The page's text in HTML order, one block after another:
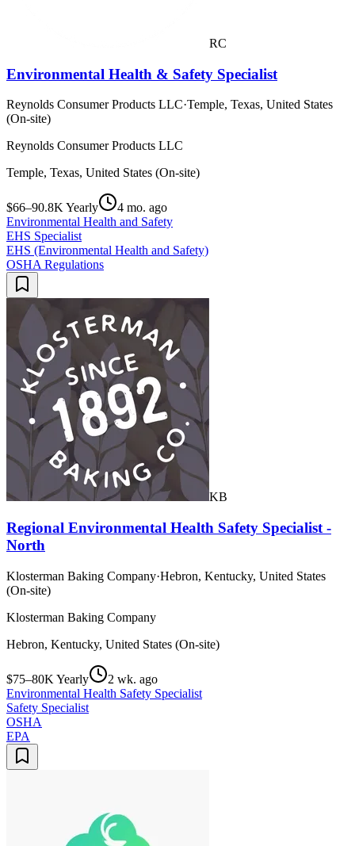
RC
Environmental Health & Safety Specialist
Reynolds Consumer Products LLC·Temple, Texas, United States
(On-site)
Reynolds Consumer Products LLC
Temple, Texas, United States (On-site)
$66–90.8K Yearly
4 mo. ago
Environmental Health and Safety
EHS Specialist
EHS (Environmental Health and Safety)
OSHA Regulations
KB
Regional Environmental Health Safety Specialist -
North
Klosterman Baking Company·Hebron, Kentucky, United States
(On-site)
Klosterman Baking Company
Hebron, Kentucky, United States (On-site)
$75–80K Yearly
2 wk. ago
Environmental Health Safety Specialist
Safety Specialist
OSHA
EPA